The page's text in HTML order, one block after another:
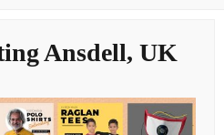
Ansdell, UK